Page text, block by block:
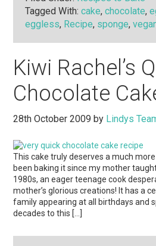
Tagged With:cake,chocolate,
eggless, Recipe, sponge,
Kiwi Rachel’s
Chocolate
28th October 2009 by Lindys
This cake truly deserves a much
been baking it since my mother
1980s, an eager teenage cook
mother’s glorious creations! It has a
family appearing at all birthdays and
decades to this […]